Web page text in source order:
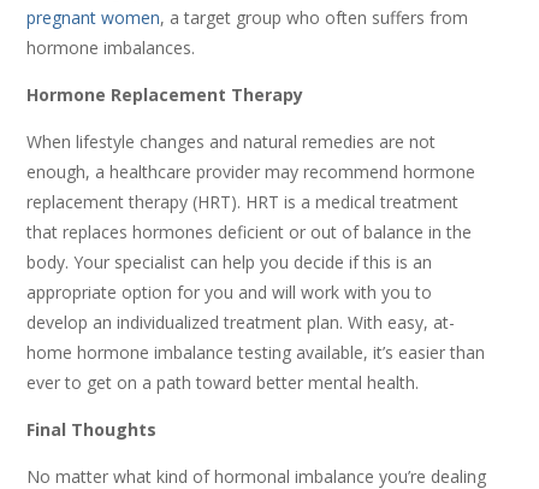
pregnant women, a target group who often suffers from
hormone imbalances.
Hormone Replacement Therapy
When lifestyle changes and natural remedies are not
enough, a healthcare provider may recommend hormone
replacement therapy (HRT). HRT is a medical treatment
that replaces hormones deficient or out of balance in the
body. Your specialist can help you decide if this is an
appropriate option for you and will work with you to
develop an individualized treatment plan. With easy, at-
home hormone imbalance testing available, it’s easier than
ever to get on a path toward better mental health.
Final Thoughts
No matter what kind of hormonal imbalance you’re dealing